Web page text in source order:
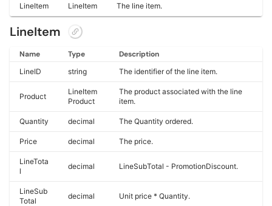
LineItem LineItem The line item.
LineItem
Name Type Description
LineID string The identifier of the line item.
Product
LineItem
Product
The product associated with the line
item.
Quantity decimal The Quantity ordered.
Price decimal The price.
LineTota
l
decimal LineSubTotal - PromotionDiscount.
LineSub
Total
decimal Unit price * Quantity.